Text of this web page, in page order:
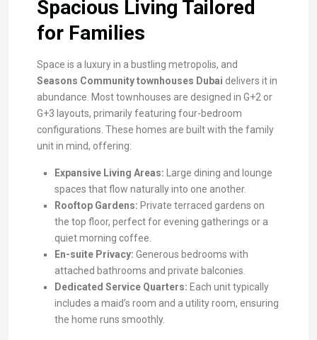
Spacious Living Tailored
for Families
Space is a luxury in a bustling metropolis, and
Seasons Community townhouses Dubai delivers it in
abundance. Most townhouses are designed in G+2 or
G+3 layouts, primarily featuring four-bedroom
configurations. These homes are built with the family
unit in mind, offering:
Expansive Living Areas: Large dining and lounge
spaces that flow naturally into one another.
Rooftop Gardens: Private terraced gardens on
the top floor, perfect for evening gatherings or a
quiet morning coffee.
En-suite Privacy: Generous bedrooms with
attached bathrooms and private balconies.
Dedicated Service Quarters: Each unit typically
includes a maid’s room and a utility room, ensuring
the home runs smoothly.